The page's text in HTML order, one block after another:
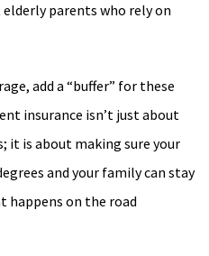
parents who rely on
add a “buffer” for these
insurance isn’t just about
it is about making sure your
and your family can stay
happens on the road